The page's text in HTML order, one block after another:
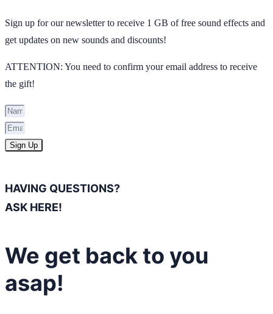
Sign up for our newsletter to receive 1 GB of free sound effects and
get updates on new sounds and discounts!
ATTENTION: You need to confirm your email address to receive
the gift!
Sign Up
HAVING QUESTIONS?
ASK HERE!
We get back to you
asap!